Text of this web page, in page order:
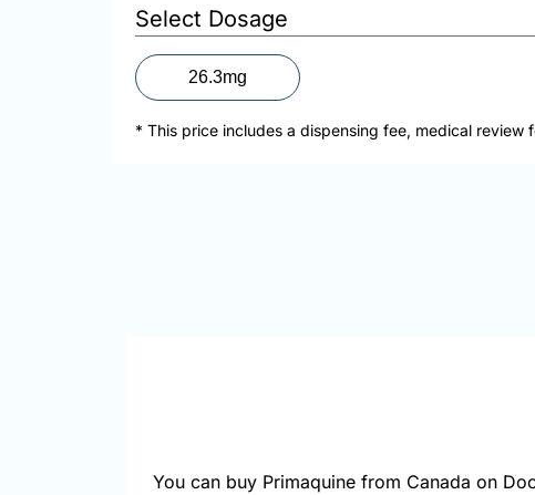
Select Dosage
26.3mg
* This price includes a dispensing fee, medical review
You can buy Primaquine from Canada on